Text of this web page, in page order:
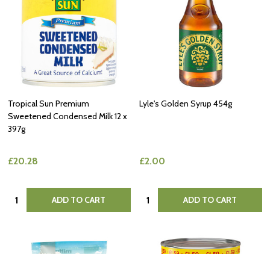
Tropical Sun Premium
Sweetened Condensed Milk 12 x
397g
£20.28
Quantity: ADD TO CART
Lyle's Golden Syrup 454g
£2.00
Quantity: ADD TO CART